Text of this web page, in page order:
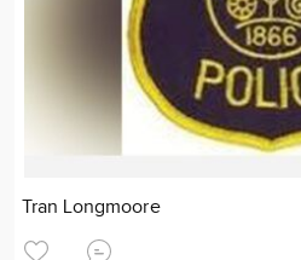
Tran Longmoore